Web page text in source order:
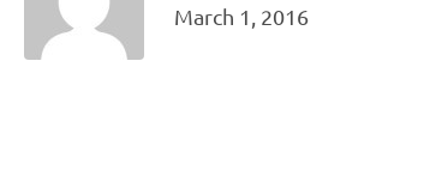
March 1, 2016